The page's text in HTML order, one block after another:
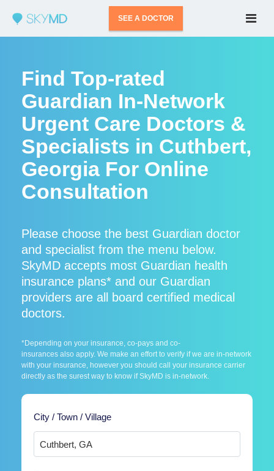
SEE A DOCTOR
Find Top-rated
Guardian In-Network
Urgent Care Doctors &
Specialists in Cuthbert,
Georgia For Online
Consultation
Please choose the best Guardian doctor
and specialist from the menu below.
SkyMD accepts most Guardian health
insurance plans* and our Guardian
providers are all board certified medical
doctors.
*Depending on your insurance, co-pays and co-
insurances also apply. We make an effort to verify if we are in-network
with your insurance, however you should call your insurance carrier
directly as the surest way to know if SkyMD is in-network.
City / Town / Village